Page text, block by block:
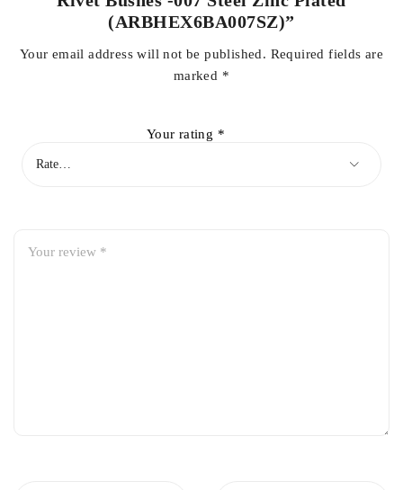
(ARBHEX6BA007SZ)”
Your email address will not be published. Required fields are
marked *
Your rating *